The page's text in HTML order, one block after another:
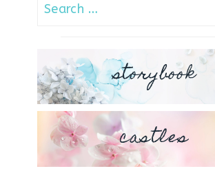
storybook
castles